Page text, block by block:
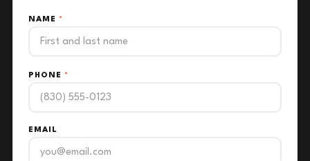
NAME *
PHONE *
EMAIL